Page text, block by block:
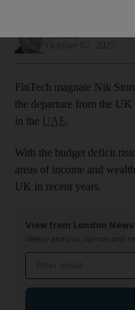
London
FinTech magnate Nik
the departure from the
in the UAE.
With the budget deficit
areas of income and
UK in recent years.
View from London
Weekly analysis, opinion and